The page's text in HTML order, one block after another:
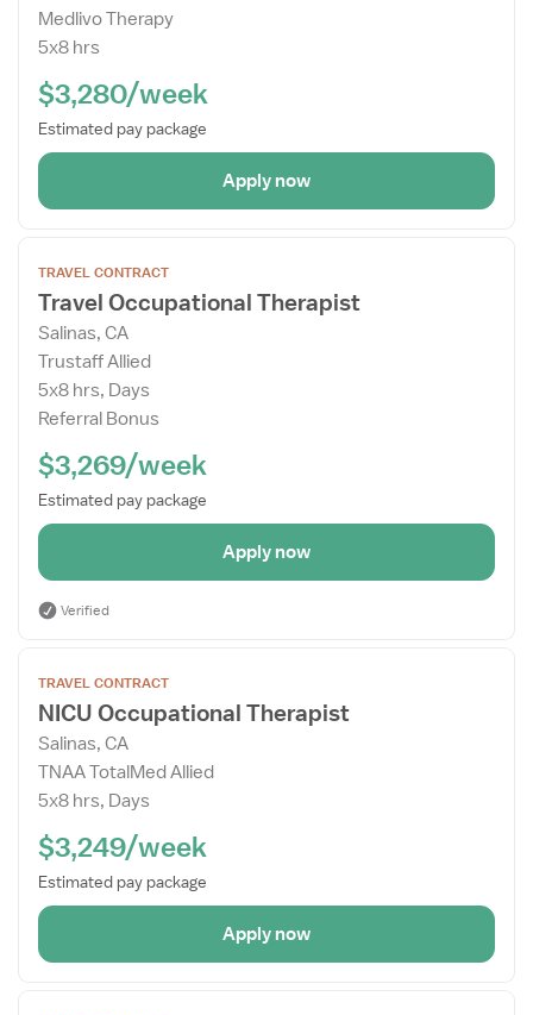
Drawer
Medlivo Therapy
5x8 hrs
$3,280/week
Estimated pay package
Apply now
the
Job
Details
Drawer
TRAVEL CONTRACT
Travel Occupational Therapist
Salinas, CA
Trustaff Allied
5x8 hrs, Days
Referral Bonus
$3,269/week
Estimated pay package
Apply now
Verified
the
Job
Details
Drawer
TRAVEL CONTRACT
NICU Occupational Therapist
Salinas, CA
TNAA TotalMed Allied
5x8 hrs, Days
$3,249/week
Estimated pay package
Apply now